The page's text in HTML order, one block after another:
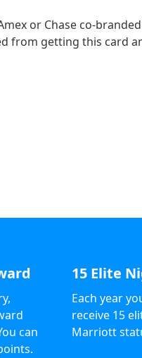
or Chase co-
from getting this card
can
15 Elite
Each year
receive 15
Marriott